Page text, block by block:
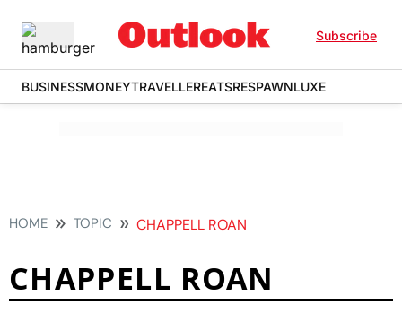
Subscribe
BUSINESSMONEYTRAVELLEREATSRESPAWNLUXE
HOME TOPIC CHAPPELL ROAN
CHAPPELL ROAN